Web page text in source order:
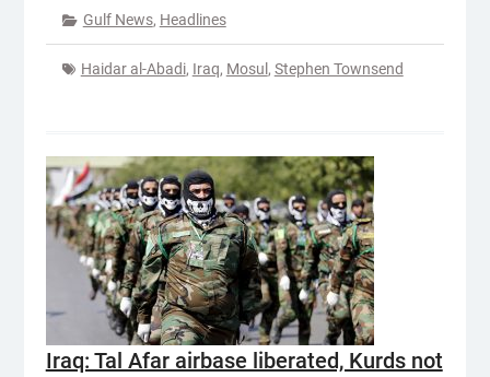
Gulf News, Headlines
Haidar al-Abadi, Iraq, Mosul , Stephen Townsend
Iraq: Tal Afar airbase liberated, Kurds not